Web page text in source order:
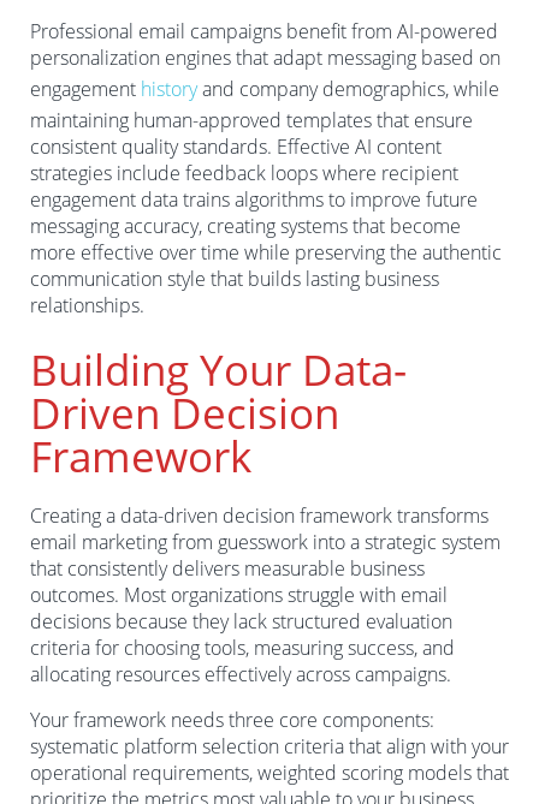
Professional email campaigns benefit from AI-powered
personalization engines that adapt messaging based on
engagement historyand company demographics, while
maintaining human-approved templates that ensure
consistent quality standards. Effective AI content
strategies include feedback loops where recipient
engagement data trains algorithms to improve future
messaging accuracy, creating systems that become
more effective over time while preserving the authentic
communication style that builds lasting business
relationships.
Building Your Data-
Driven Decision
Framework
Creating a data-driven decision framework transforms
email marketing from guesswork into a strategic system
that consistently delivers measurable business
outcomes. Most organizations struggle with email
decisions because they lack structured evaluation
criteria for choosing tools, measuring success, and
allocating resources effectively across campaigns.
Your framework needs three core components:
systematic platform selection criteria that align with your
operational requirements, weighted scoring models that